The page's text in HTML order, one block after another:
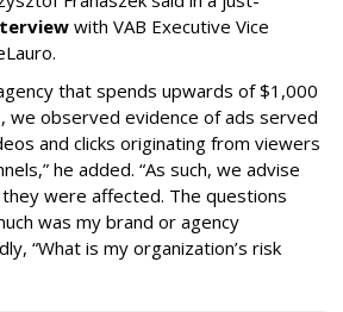
with VAB Executive Vice
that spends upwards of $1,000
we observed evidence of ads served
and clicks originating from viewers
he added. “As such, we advise
were affected. The questions
was my brand or agency
“What is my organization’s risk